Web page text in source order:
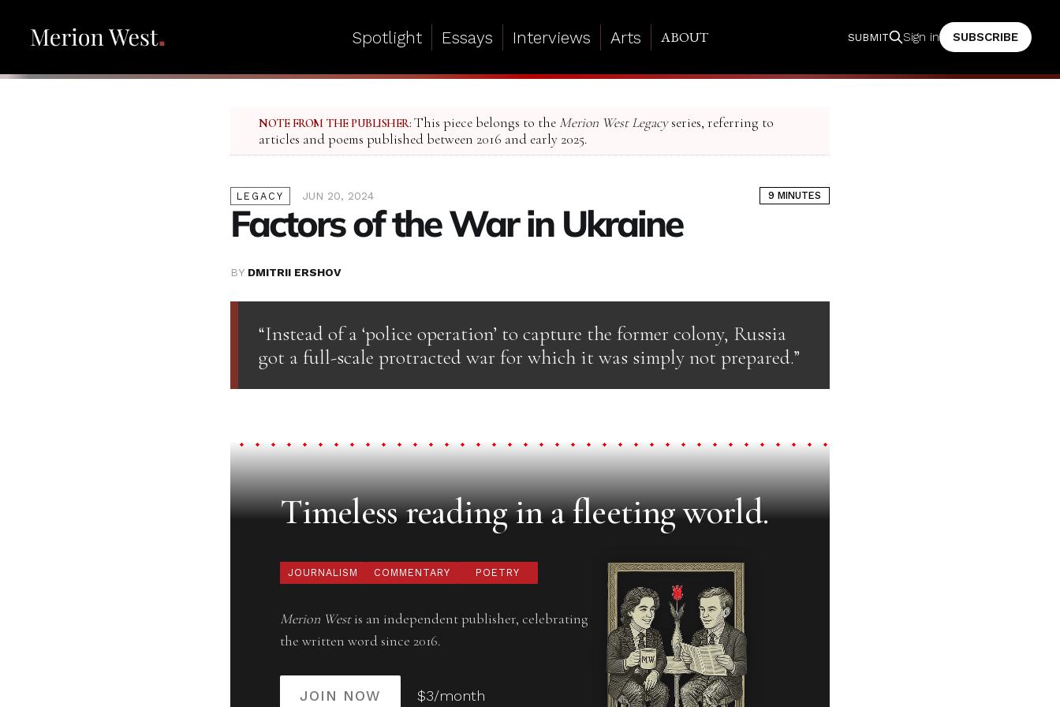
Spotlight Essays Interviews Arts ABOUT SUBMIT Sign in SUBSCRIBE
NOTE FROM THE PUBLISHER: This piece belongs to the Merion West Legacyseries, referring to
articles and poems published between 2016 and early 2025.
LEGACY JUN 20, 2024 9 MINUTES
Factors of the War in Ukraine
BY DMITRII ERSHOV
“Instead of a ‘police operation’ to capture the former colony, Russia
got a full-scale protracted war for which it was simply not prepared.”
Timeless reading in a fleeting world.
JOURNALISM COMMENTARY POETRY
Merion Westis an independent publisher, celebrating
the written word since 2016.
JOIN NOW $3/month